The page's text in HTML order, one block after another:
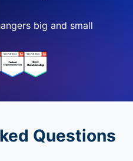
big and small
Questions